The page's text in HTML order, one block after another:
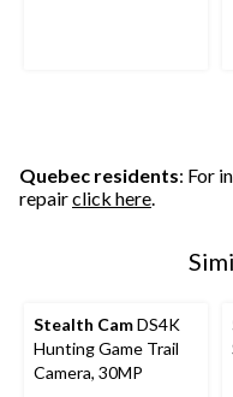
Quebec residents: For
repairclick here.
Stealth CamDS4K
Hunting Game Trail
Camera, 30MP